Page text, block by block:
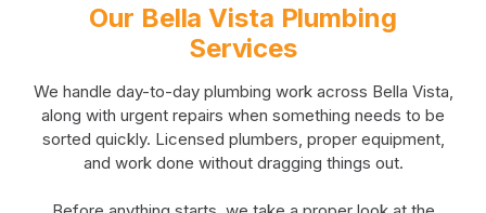
Our Bella Vista Plumbing
Services
We handle day-to-day plumbing work across Bella Vista,
along with urgent repairs when something needs to be
sorted quickly. Licensed plumbers, proper equipment,
and work done without dragging things out.